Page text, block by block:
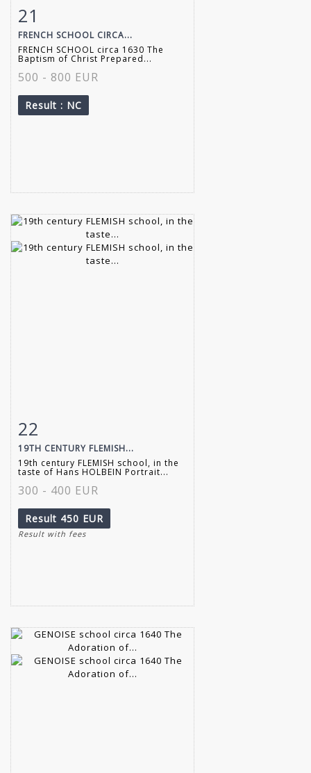
21
FRENCH SCHOOL CIRCA...
FRENCH SCHOOL circa 1630 The
Baptism of Christ Prepared...
500 - 800 EUR
Result : NC
Item detail
22
19TH CENTURY FLEMISH...
19th century FLEMISH school, in the
taste of Hans HOLBEIN Portrait...
300 - 400 EUR
Result 450 EUR
Result with fees